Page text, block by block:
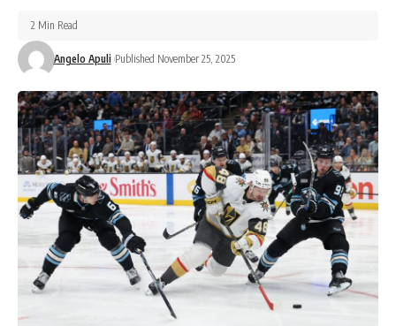
Angelo Apuli Published November 25, 2025
2 Min Read